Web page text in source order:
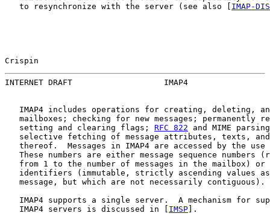
   to resynchronize with the server (see also [
IMAP-
Crispin
INTERNET DRAFT                   IMAP4
IMAP4 includes operations for creating, deleting,
mailboxes; checking for new messages; permanently
   setting and clearing flags;
RFC 822 and MIME
selective fetching of message attributes, texts,
thereof.  Messages in IMAP4 are accessed by the use
These numbers are either message sequence numbers
from 1 to the number of messages in the mailbox) or
identifiers (immutable, strictly ascending values
   message, but which are not necessarily contiguous).
IMAP4 supports a single server.  A mechanism for
   IMAP4 servers is discussed in [
IMSP ].